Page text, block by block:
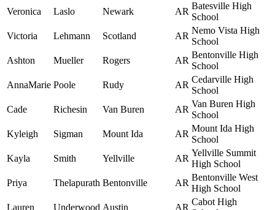
Veronica
Laslo Newark AR
Batesville High
School
Victoria
Lehmann Scotland AR
Nemo Vista High
School
Ashton
Mueller Rogers AR
Bentonville High
School
AnnaMarie Poole Rudy AR
Cedarville High
School
Cade
Richesin Van Buren AR
Van Buren High
School
Kyleigh
Sigman Mount Ida AR
Mount Ida High
School
Kayla
Smith Yellville AR
Yellville Summit
High School
Priya
Thelapurath Bentonville AR
Bentonville West
High School
Lauren
Underwood Austin AR
Cabot High